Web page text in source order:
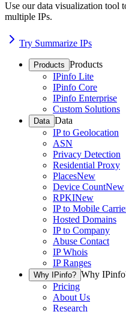
Use our data visualization tool
multiple IPs.
Try Summarize IPs
Products Products
IPinfo Lite
IPinfo Core
IPinfo Enterprise
Custom Solutions
Data Data
IP to Geolocation
ASN
Privacy Detection
Residential Proxy
PlacesNew
Device CountNew
RPKINew
IP to Mobile
Hosted Domains
IP to Company
Abuse Contact
IP Whois
IP Ranges
Why IPinfo? Why
Pricing
About Us
Research